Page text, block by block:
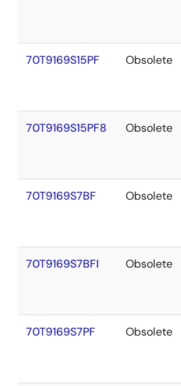
70T9169S15PF Obsolete
70T9169S15PF8 Obsolete
70T9169S7BF Obsolete
70T9169S7BFI Obsolete
70T9169S7PF Obsolete